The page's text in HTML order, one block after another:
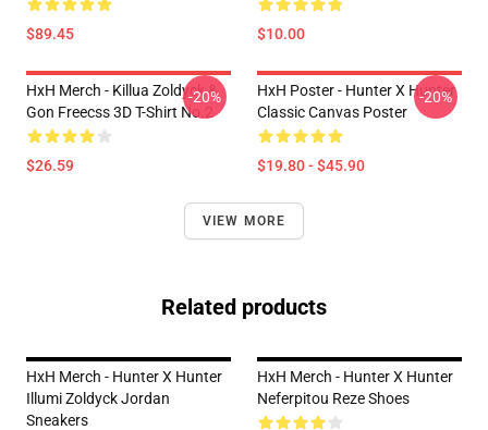
$89.45 $10.00
HxH Merch - Killua Zoldyck &
Gon Freecss 3D T-Shirt No.2
$26.59
-20%
HxH Poster - Hunter X Hunter
Classic Canvas Poster
$19.80 - $45.90
-20%
VIEW MORE
Related products
HxH Merch - Hunter X Hunter
Illumi Zoldyck Jordan
Sneakers
HxH Merch - Hunter X Hunter
Neferpitou Reze Shoes